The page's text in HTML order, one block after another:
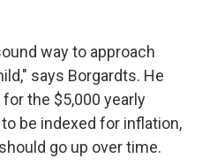
way to approach
says Borgardts. He
the $5,000 yearly
be indexed for inflation,
go up over time.